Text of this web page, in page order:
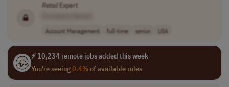
RetailExpert
Account Management full-time senior USA
⚡ 10,234 remote jobs added this week
You're seeing0.4%of available roles